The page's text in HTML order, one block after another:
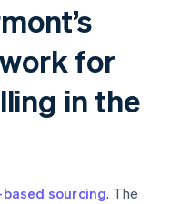
for
in the
sourcing. The